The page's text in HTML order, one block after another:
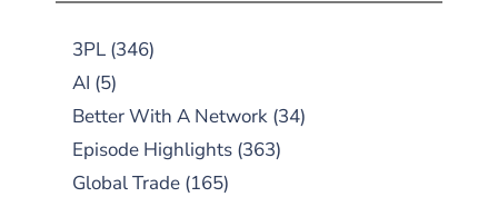
3PL (346)
AI (5)
Better With A Network (34)
Episode Highlights (363)
Global Trade (165)